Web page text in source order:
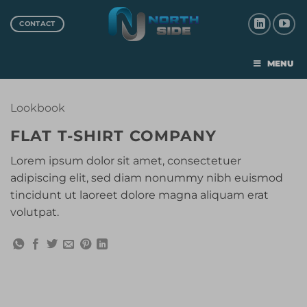
CONTACT
MENU
Lookbook
FLAT T-SHIRT COMPANY
Lorem ipsum dolor sit amet, consectetuer
adipiscing elit, sed diam nonummy nibh euismod
tincidunt ut laoreet dolore magna aliquam erat
volutpat.